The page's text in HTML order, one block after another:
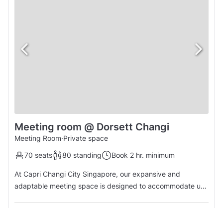
Meeting room @ Dorsett Changi
Meeting Room·Private space
70 seats
80 standing Book 2 hr. minimum
At Capri Changi City Singapore, our expansive and
adaptable meeting space is designed to accommodate up